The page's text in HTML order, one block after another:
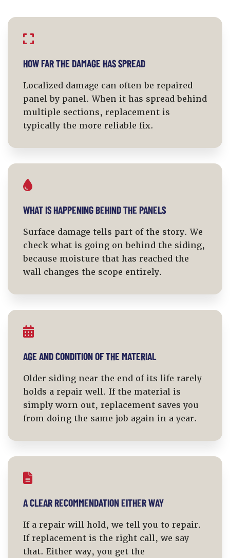
HOW FAR THE DAMAGE HAS SPREAD
Localized damage can often be repaired
panel by panel. When it has spread behind
multiple sections, replacement is
typically the more reliable fix.
WHAT IS HAPPENING BEHIND THE PANELS
Surface damage tells part of the story. We
check what is going on behind the siding,
because moisture that has reached the
wall changes the scope entirely.
AGE AND CONDITION OF THE MATERIAL
Older siding near the end of its life rarely
holds a repair well. If the material is
simply worn out, replacement saves you
from doing the same job again in a year.
A CLEAR RECOMMENDATION EITHER WAY
If a repair will hold, we tell you to repair.
If replacement is the right call, we say
that. Either way, you get the